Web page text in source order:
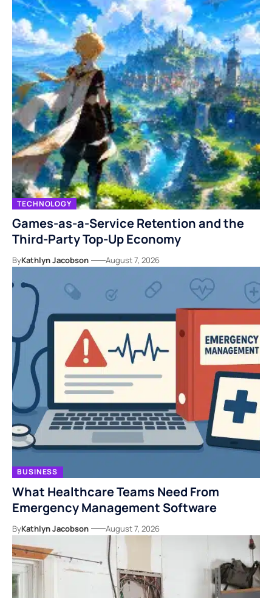
TECHNOLOGY
Games-as-a-Service Retention and the
Third-Party Top-Up Economy
ByKathlyn Jacobson August 7, 2026
BUSINESS
What Healthcare Teams Need From
Emergency Management Software
ByKathlyn Jacobson August 7, 2026